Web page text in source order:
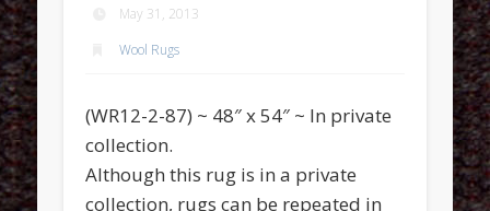
May 31, 2013
Wool Rugs
(WR12-2-87) ~ 48″ x 54″ ~ In private
collection.
Although this rug is in a private
collection, rugs can be repeated in